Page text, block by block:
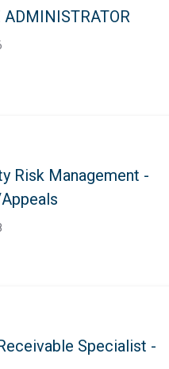
ADMINISTRATOR
Risk Management -
Specialist -